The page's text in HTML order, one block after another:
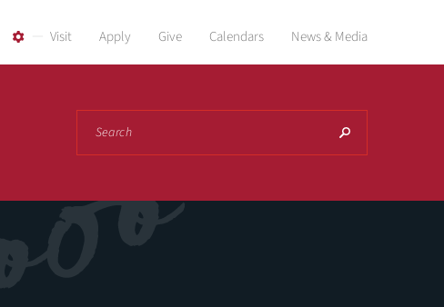
Visit Apply Give Calendars News & Media